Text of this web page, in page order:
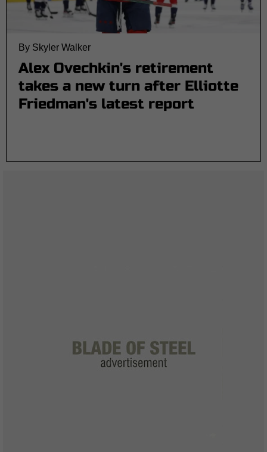
By Skyler Walker
Alex Ovechkin's retirement
takes a new turn after Elliotte
Friedman's latest report